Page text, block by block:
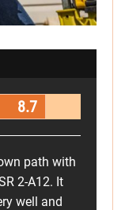
8.7
path with
2-A12. It
well and